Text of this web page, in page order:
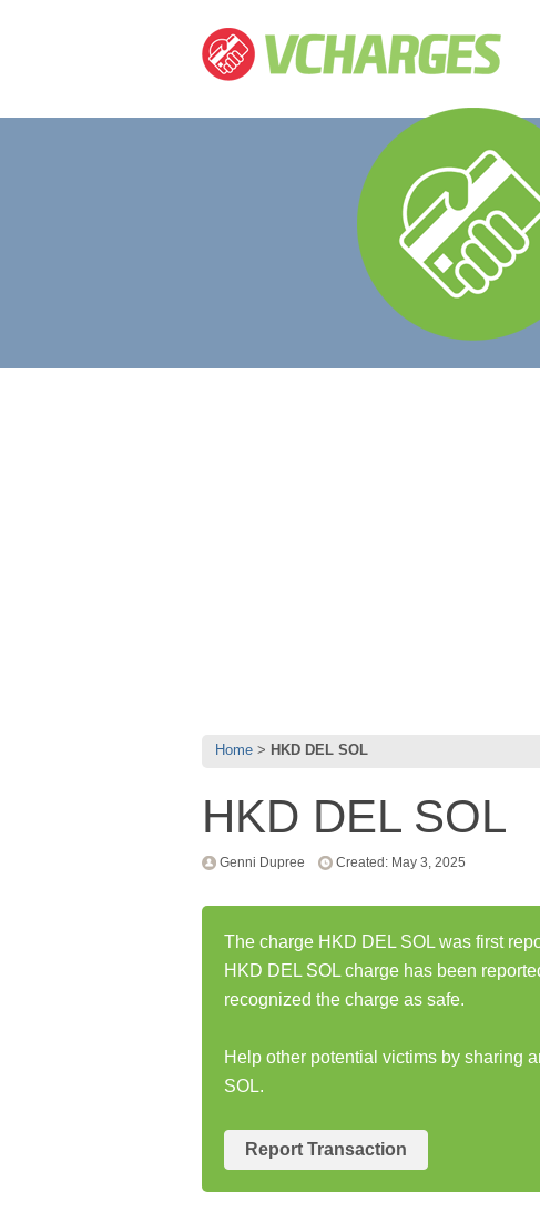
Home HKD DEL SOL
HKD DEL SOL
Genni Dupree Created: May 3, 2025
The charge HKD DEL SOL was first
HKD DEL SOL charge has been
recognized the charge as safe.
Help other potential victims by sharing
SOL.
Report Transaction